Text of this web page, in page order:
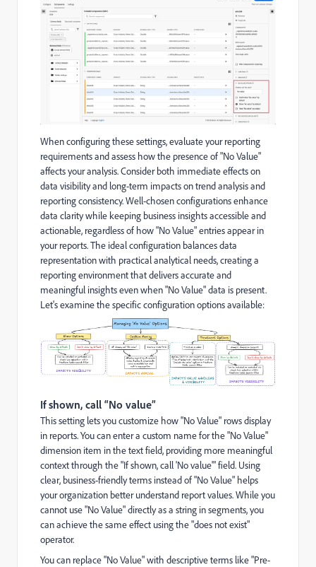
When configuring these settings, evaluate your reporting
requirements and assess how the presence of "No Value"
affects your analysis. Consider both immediate effects on
data visibility and long-term impacts on trend analysis and
reporting consistency. Well-chosen configurations enhance
data clarity while keeping business insights accessible and
actionable, regardless of how "No Value" entries appear in
your reports. The ideal configuration balances data
representation with practical analytical needs, creating a
reporting environment that delivers accurate and
meaningful insights even when "No Value" data is present.
Let's examine the specific configuration options available:
If shown, call “No value”
This setting lets you customize how "No Value" rows display
in reports. You can enter a custom name for the "No Value"
dimension item in the text field, providing more meaningful
context through the "If shown, call 'No value'" field. Using
clear, business-friendly terms instead of "No Value" helps
your organization better understand report values. While you
cannot use "No Value" directly as a string in segments, you
can achieve the same effect using the "does not exist"
operator.
You can replace "No Value" with descriptive terms like "Pre-